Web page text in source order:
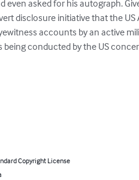
asked for his autograph.
disclosure initiative that the US
accounts by an active
conducted by the US
Copyright License